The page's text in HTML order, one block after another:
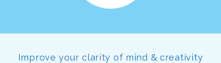
Improve your clarity of mind & creativity